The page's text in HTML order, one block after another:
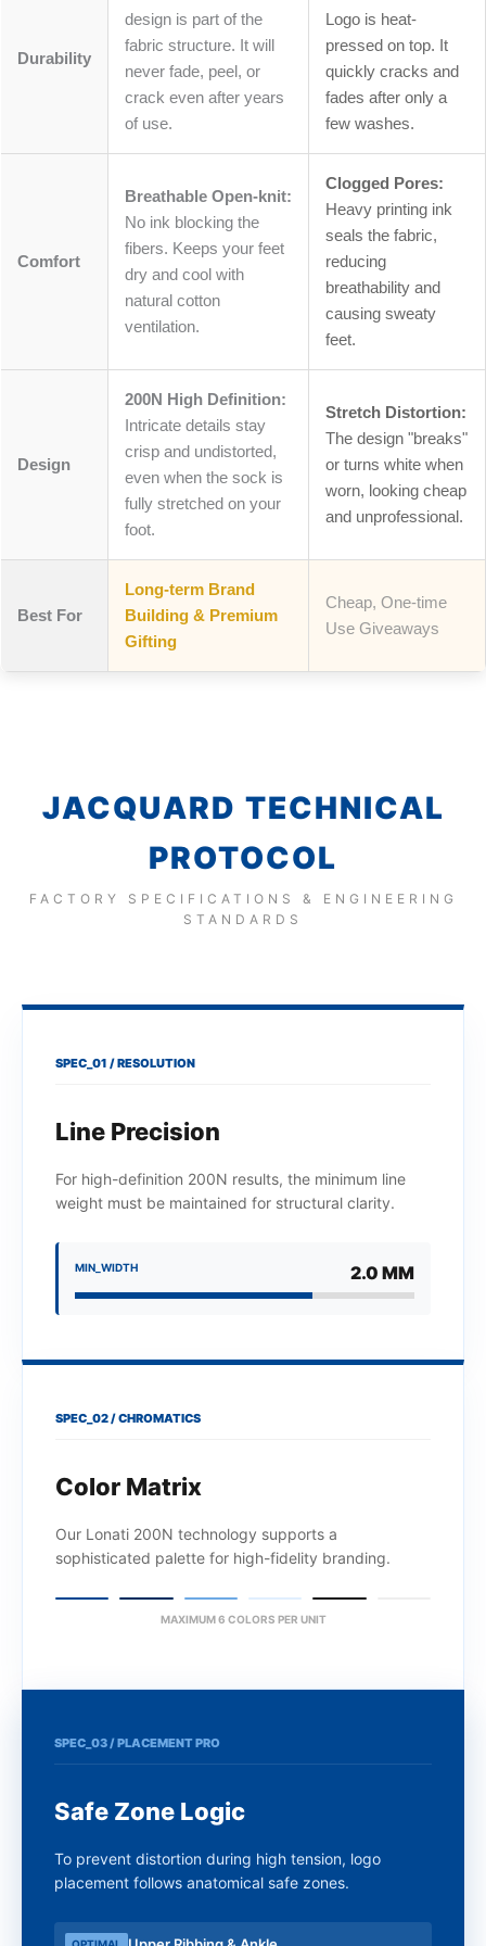
Durability
design is part of the
fabric structure. It will
never fade, peel, or
crack even after years
of use.
Logo is heat-
pressed on top. It
quickly cracks and
fades after only a
few washes.
Comfort
Breathable Open-knit:
No ink blocking the
fibers. Keeps your feet
dry and cool with
natural cotton
ventilation.
Clogged Pores:
Heavy printing ink
seals the fabric,
reducing
breathability and
causing sweaty
feet.
Design
200N High Definition:
Intricate details stay
crisp and undistorted,
even when the sock is
fully stretched on your
foot.
Stretch Distortion:
The design "breaks"
or turns white when
worn, looking cheap
and unprofessional.
Best For
Long-term Brand
Building & Premium
Gifting
Cheap, One-time
Use Giveaways
JACQUARD TECHNICAL
PROTOCOL
FACTORY SPECIFICATIONS & ENGINEERING
STANDARDS
SPEC_01 / RESOLUTION
Line Precision
For high-definition 200N results, the minimum line
weight must be maintained for structural clarity.
MIN_WIDTH 2.0 MM
SPEC_02 / CHROMATICS
Color Matrix
Our Lonati 200N technology supports a
sophisticated palette for high-fidelity branding.
MAXIMUM 6 COLORS PER UNIT
SPEC_03 / PLACEMENT PRO
Safe Zone Logic
To prevent distortion during high tension, logo
placement follows anatomical safe zones.